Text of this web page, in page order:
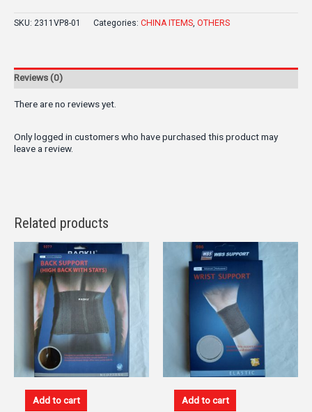
SKU: 2311VP8-01 Categories: CHINA ITEMS OTHERS
Reviews (0)
There are no reviews yet.
Only logged in customers who have purchased this product may
leave a review.
Related products
Add to cart Add to cart